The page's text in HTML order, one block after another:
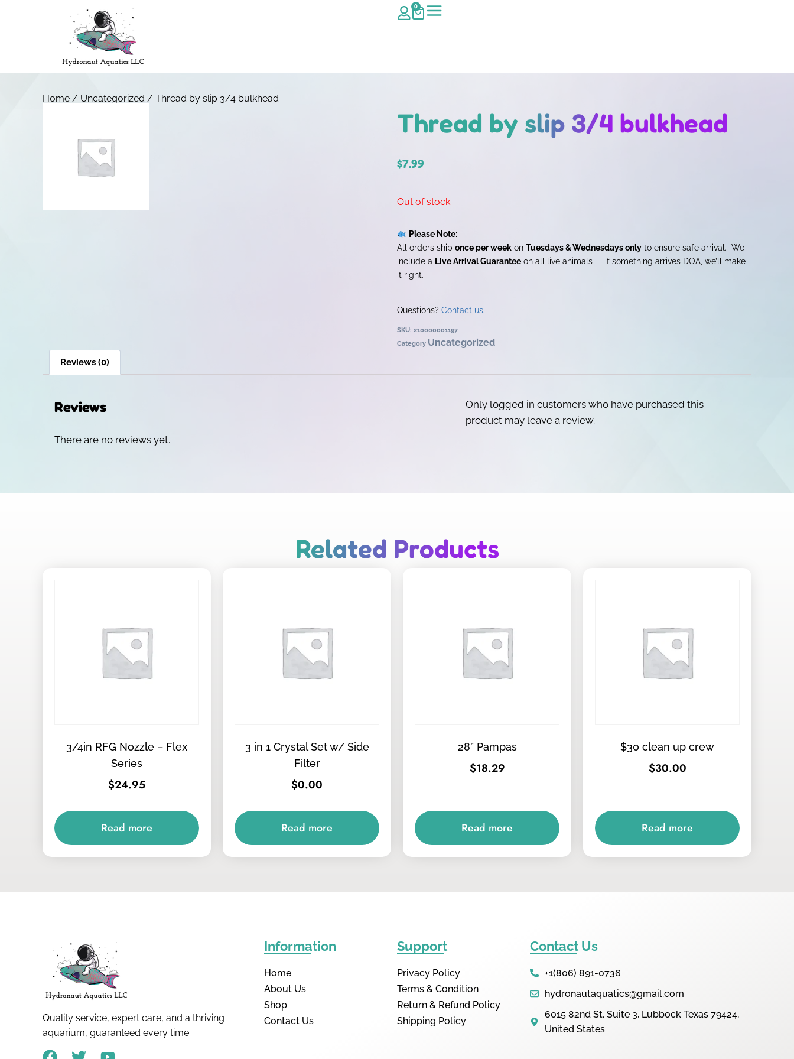
0
Home / Uncategorized / Thread by slip 3/4 bulkhead
Thread by slip 3/4 bulkhead
$7.99
Out of stock
Please Note:
All orders ship once per week on Tuesdays & Wednesdays only to ensure safe arrival. We
include a Live Arrival Guarantee on all live animals — if something arrives DOA, we’ll make
it right.
Questions? Contact us.
SKU: 210000001197
Category Uncategorized
Reviews (0)
Reviews
There are no reviews yet.
Only logged in customers who have purchased this
product may leave a review.
Related Products
3/4in RFG Nozzle – Flex
Series
$24.95
Read more
3 in 1 Crystal Set w/ Side
Filter
$0.00
Read more
28” Pampas
$18.29
Read more
$30 clean up crew
$30.00
Read more
Quality service, expert care, and a thriving
aquarium, guaranteed every time.
Information
Home
About Us
Shop
Contact Us
Support
Privacy Policy
Terms & Condition
Return & Refund Policy
Shipping Policy
Contact Us
+1(806) 891-0736
hydronautaquatics@gmail.com
6015 82nd St. Suite 3, Lubbock Texas 79424,
United States